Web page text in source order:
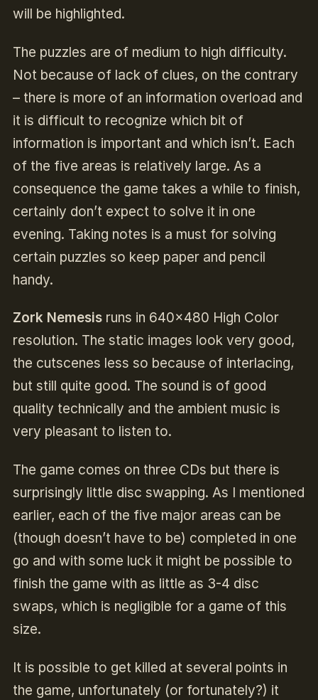
will be highlighted.
The puzzles are of medium to high difficulty.
Not because of lack of clues, on the contrary
– there is more of an information overload and
it is difficult to recognize which bit of
information is important and which isn’t. Each
of the five areas is relatively large. As a
consequence the game takes a while to finish,
certainly don’t expect to solve it in one
evening. Taking notes is a must for solving
certain puzzles so keep paper and pencil
handy.
Zork Nemesisruns in 640×480 High Color
resolution. The static images look very good,
the cutscenes less so because of interlacing,
but still quite good. The sound is of good
quality technically and the ambient music is
very pleasant to listen to.
The game comes on three CDs but there is
surprisingly little disc swapping. As I mentioned
earlier, each of the five major areas can be
(though doesn’t have to be) completed in one
go and with some luck it might be possible to
finish the game with as little as 3-4 disc
swaps, which is negligible for a game of this
size.
It is possible to get killed at several points in
the game, unfortunately (or fortunately?) it